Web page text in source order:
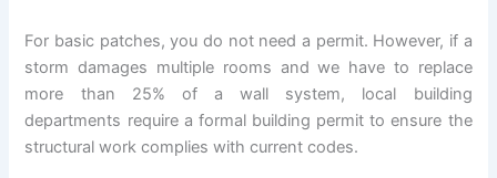
For basic patches, you do not need a permit. However, if a
storm damages multiple rooms and we have to replace
more than 25% of a wall system, local building
departments require a formal building permit to ensure the
structural work complies with current codes.